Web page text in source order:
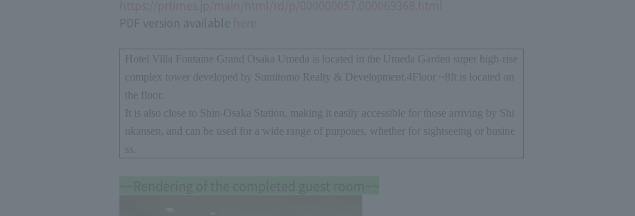
PDF version available
Hotel Villa Fontaine Grand Osaka Umeda is located in the Umeda Garden super high-rise
complex tower developed by Sumitomo Realty & Development. 4Floor ~ 8It is located on
the floor.
It is also close to Shin-Osaka Station, making it easily accessible for those arriving by Shi
nkansen, and can be used for a wide range of purposes, whether for sightseeing or busine
ss.